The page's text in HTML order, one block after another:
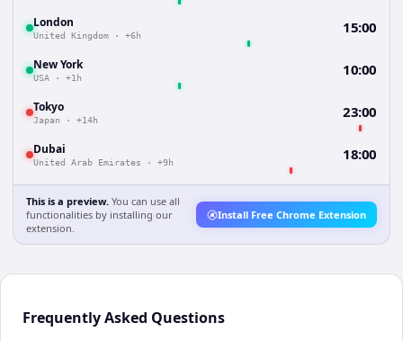
London
United Kingdom · +6h 15:00
New York
USA · +1h 10:00
Tokyo
Japan · +14h 23:00
Dubai
United Arab Emirates · +9h 18:00
This is a preview. You can use all
functionalities by installing our
extension.
Install Free Chrome Extension
Frequently Asked Questions